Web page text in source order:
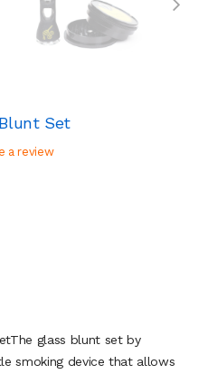
Set
a review
glass blunt set by
smoking device that allows